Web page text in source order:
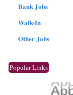
Bank Jobs
Walk-In
Other Jobs
Popular Links